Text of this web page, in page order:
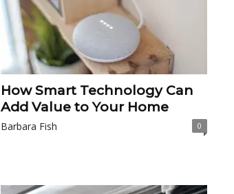
How Smart Technology Can
Add Value to Your Home
Barbara Fish 0